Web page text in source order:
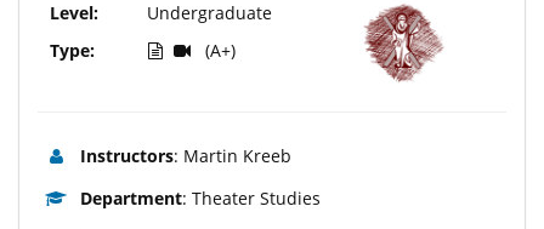
Level:
Type:
Undergraduate
(A+)
Instructors: Martin Kreeb
Department: Theater Studies